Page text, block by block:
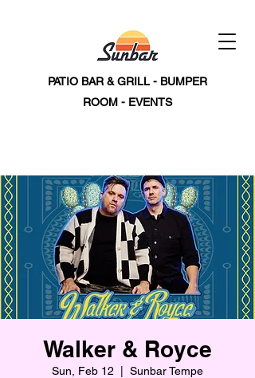
PATIO BAR & GRILL - BUMPER
ROOM - EVENTS
Walker & Royce
Sun, Feb 12 Sunbar Tempe